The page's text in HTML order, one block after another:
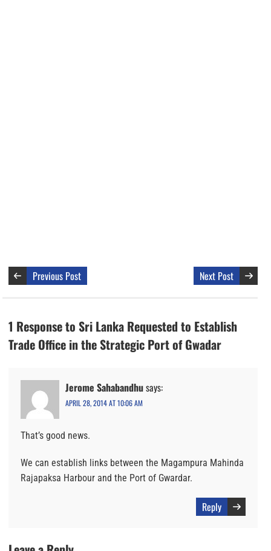
Previous Post Next Post
1 Response to Sri Lanka Requested to Establish
Trade Office in the Strategic Port of Gwadar
Jerome Sahabandhusays:
APRIL 28, 2014 AT 10:06 AM
That’s good news.
We can establish links between the Magampura Mahinda
Rajapaksa Harbour and the Port of Gwardar.
Reply